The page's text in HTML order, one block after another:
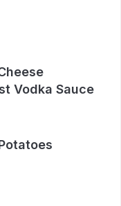
Vodka Sauce